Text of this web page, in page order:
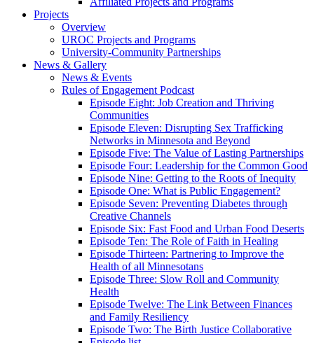
Projects
Overview
UROC Projects and Programs
University-Community Partnerships
News & Gallery
News & Events
Rules of Engagement Podcast
Episode Eight: Job Creation and Thriving
Communities
Episode Eleven: Disrupting Sex Trafficking
Networks in Minnesota and Beyond
Episode Five: The Value of Lasting Partnerships
Episode Four: Leadership for the Common Good
Episode Nine: Getting to the Roots of Inequity
Episode One: What is Public Engagement?
Episode Seven: Preventing Diabetes through
Creative Channels
Episode Six: Fast Food and Urban Food Deserts
Episode Ten: The Role of Faith in Healing
Episode Thirteen: Partnering to Improve the
Health of all Minnesotans
Episode Three: Slow Roll and Community
Health
Episode Twelve: The Link Between Finances
and Family Resiliency
Episode Two: The Birth Justice Collaborative